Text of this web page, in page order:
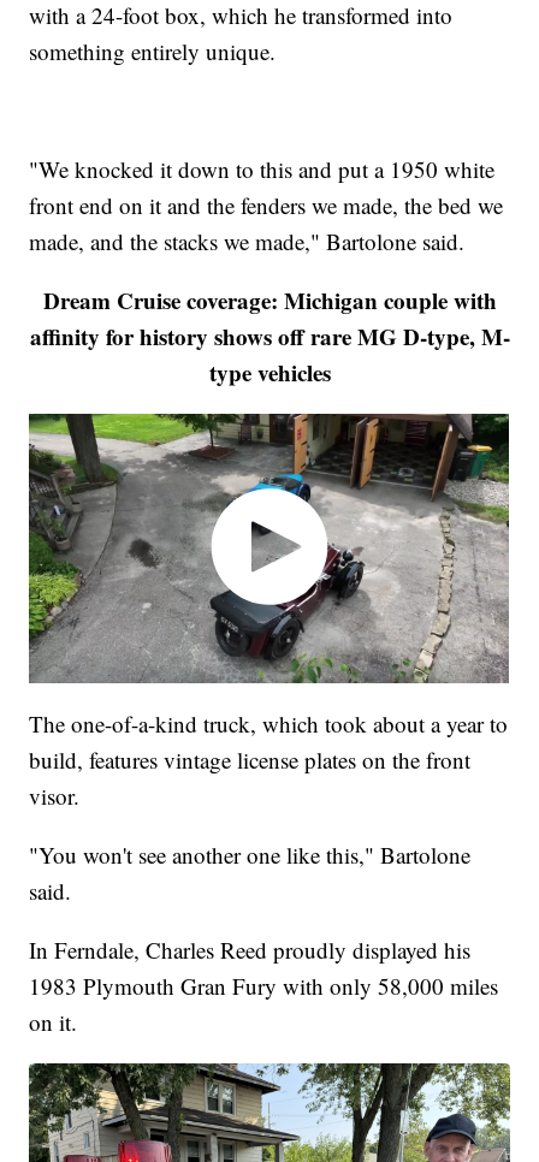
with a 24-foot box, which he transformed into
something entirely unique.
"We knocked it down to this and put a 1950 white
front end on it and the fenders we made, the bed we
made, and the stacks we made," Bartolone said.
Dream Cruise coverage: Michigan couple with
affinity for history shows off rare MG D-type, M-
type vehicles
The one-of-a-kind truck, which took about a year to
build, features vintage license plates on the front
visor.
"You won't see another one like this," Bartolone
said.
In Ferndale, Charles Reed proudly displayed his
1983 Plymouth Gran Fury with only 58,000 miles
on it.